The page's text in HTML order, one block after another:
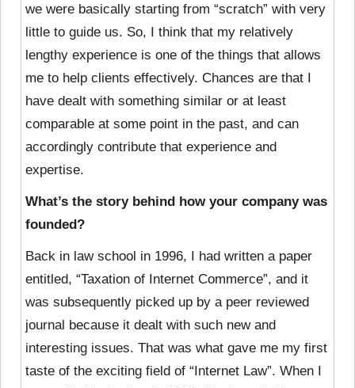
we were basically starting from “scratch” with very
little to guide us. So, I think that my relatively
lengthy experience is one of the things that allows
me to help clients effectively. Chances are that I
have dealt with something similar or at least
comparable at some point in the past, and can
accordingly contribute that experience and
expertise.
What’s the story behind how your company was
founded?
Back in law school in 1996, I had written a paper
entitled, “Taxation of Internet Commerce”, and it
was subsequently picked up by a peer reviewed
journal because it dealt with such new and
interesting issues. That was what gave me my first
taste of the exciting field of “Internet Law”. When I